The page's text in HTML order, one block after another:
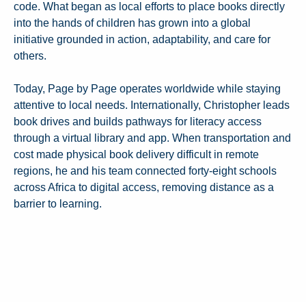
code. What began as local efforts to place books directly
into the hands of children has grown into a global
initiative grounded in action, adaptability, and care for
others.
Today, Page by Page operates worldwide while staying
attentive to local needs. Internationally, Christopher leads
book drives and builds pathways for literacy access
through a virtual library and app. When transportation and
cost made physical book delivery difficult in remote
regions, he and his team connected forty-eight schools
across Africa to digital access, removing distance as a
barrier to learning.